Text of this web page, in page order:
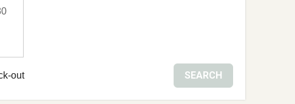
out SEARCH